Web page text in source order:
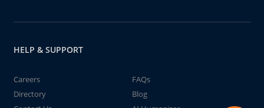
HELP & SUPPORT
Careers
FAQs
Directory
Blog